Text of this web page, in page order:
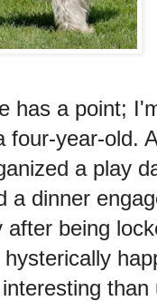
has a point;
four-year-old.
a play
a dinner
after being